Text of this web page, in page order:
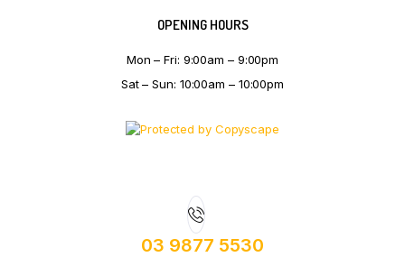
OPENING HOURS
Mon – Fri: 9:00am – 9:00pm
Sat – Sun: 10:00am – 10:00pm
03 9877 5530